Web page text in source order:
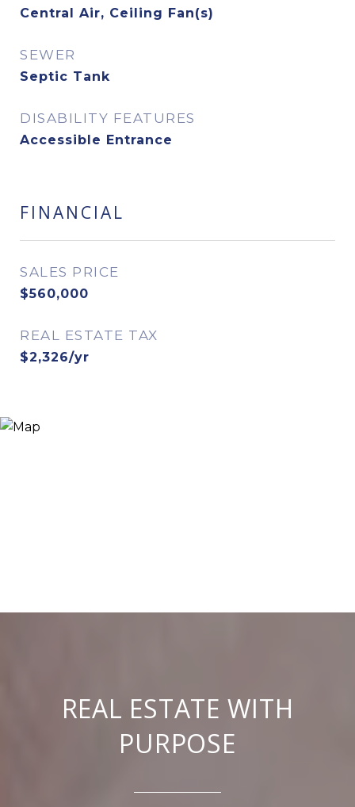
Central Air, Ceiling Fan(s)
SEWER
Septic Tank
DISABILITY FEATURES
Accessible Entrance
FINANCIAL
SALES PRICE
$560,000
REAL ESTATE TAX
$2,326/yr
REAL ESTATE WITH
PURPOSE